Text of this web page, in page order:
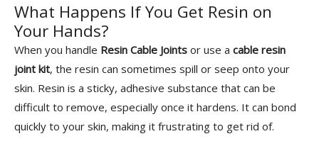
What Happens If You Get Resin on
Your Hands?
When you handle Resin Cable Joints or use a cable resin
joint kit, the resin can sometimes spill or seep onto your
skin. Resin is a sticky, adhesive substance that can be
difficult to remove, especially once it hardens. It can bond
quickly to your skin, making it frustrating to get rid of.